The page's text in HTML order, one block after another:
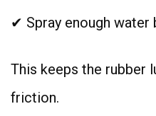
✔ Spray enough water
This keeps the rubber
friction.